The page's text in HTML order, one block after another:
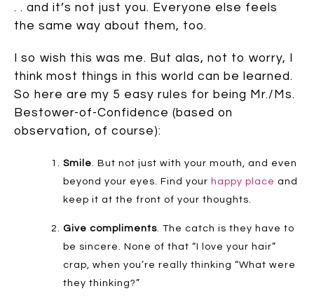
. . and it’s not just you. Everyone else feels
the same way about them, too.
I so wish this was me. But alas, not to worry, I
think most things in this world can be learned.
So here are my 5 easy rules for being Mr./Ms.
Bestower-of-Confidence (based on
observation, of course):
Smile . But not just with your mouth, and even
beyond your eyes. Find your happy place and
keep it at the front of your thoughts.
Give compliments . The catch is they have to
be sincere. None of that “I love your hair”
crap, when you’re really thinking “What were
they thinking?”